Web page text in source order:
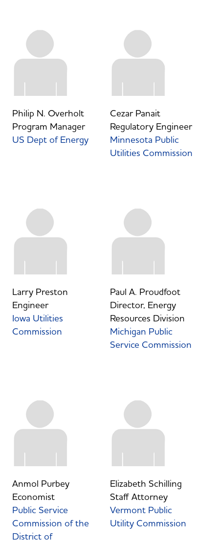
Philip N. Overholt
Program Manager
US Dept of Energy
Cezar Panait
Regulatory Engineer
Minnesota Public
Utilities Commission
Larry Preston
Engineer
Iowa Utilities
Commission
Paul A. Proudfoot
Director, Energy
Resources Division
Michigan Public
Service Commission
Anmol Purbey
Economist
Public Service
Commission of the
District of
Elizabeth Schilling
Staff Attorney
Vermont Public
Utility Commission